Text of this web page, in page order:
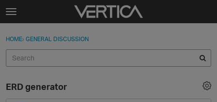
Skip to content
t
g
e
e
n
Sign In
Categories
Sign In · Register
HOME› GENERAL DISCUSSION
ERD generator